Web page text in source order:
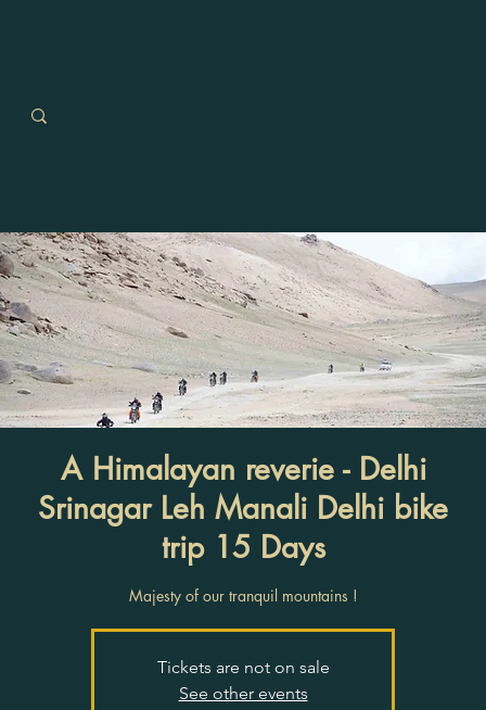
A Himalayan reverie - Delhi
Srinagar Leh Manali Delhi bike
trip 15 Days
Majesty of our tranquil mountains !
Tickets are not on sale
See other events